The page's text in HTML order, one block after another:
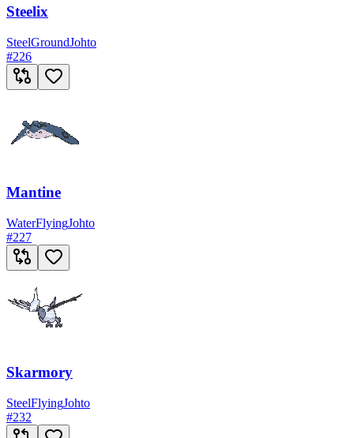
Steelix
SteelGroundJohto
#226
Mantine
WaterFlyingJohto
#227
Skarmory
SteelFlyingJohto
#232